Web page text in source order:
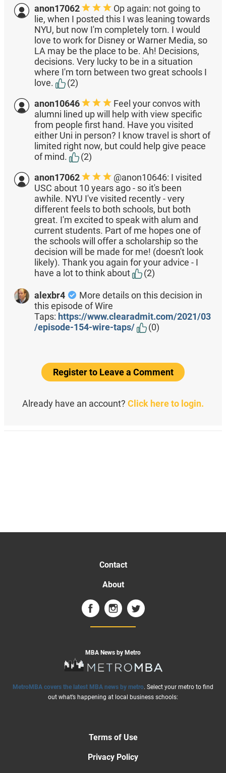
anon17062
Op again: not going to
lie, when I posted this I was leaning towards
NYU, but now I'm completely torn. I would
love to work for Disney or Warner Media, so
LA may be the place to be. Ah! Decisions,
decisions. Very lucky to be in a situation
where I'm torn between two great schools I
love.
(2)
anon10646
Feel your convos with
alumni lined up will help with view specific
from people first hand. Have you visited
either Uni in person? I know travel is short of
limited right now, but could help give peace
of mind.
(2)
anon17062
@anon10646: I visited
USC about 10 years ago - so it's been
awhile. NYU I've visited recently - very
different feels to both schools, but both
great. I'm excited to speak with alum and
current students. Part of me hopes one of
the schools will offer a scholarship so the
decision will be made for me! (doesn't look
likely). Thank you again for your advice - I
have a lot to think about
(2)
alexbr4
More details on this decision in
this episode of Wire
Taps: https://www.clearadmit.com/2021/03
/episode-154-wire-taps/
(0)
Register to Leave a Comment
Already have an account? Click here to login.
Contact
About
MBA News by Metro
MetroMBA covers the latest MBA news by metro. Select your metro to find
out what’s happening at local business schools:
Terms of Use
Privacy Policy